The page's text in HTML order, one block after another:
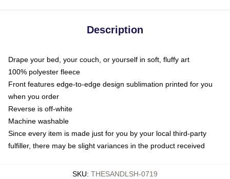
Description
Drape your bed, your couch, or yourself in soft, fluffy art
100% polyester fleece
Front features edge-to-edge design sublimation printed for you
when you order
Reverse is off-white
Machine washable
Since every item is made just for you by your local third-party
fulfiller, there may be slight variances in the product received
SKU: THESANDLSH-0719